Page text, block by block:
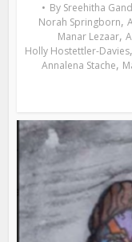
By Sreehitha
Norah Springborn,
Manar Lezaar,
Holly Hostettler-Davies,
Annalena Stache,